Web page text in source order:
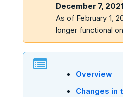
December 7,
As of February 1,
longer functional on
Overview
Changes in